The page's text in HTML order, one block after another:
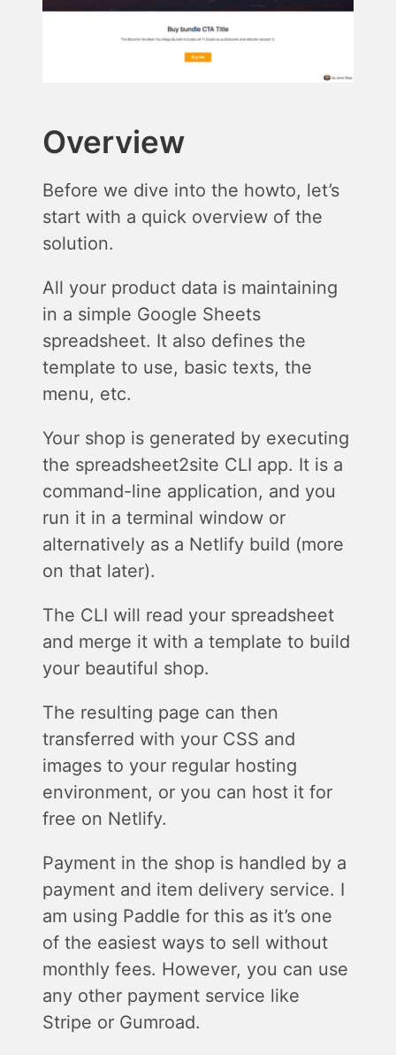
Overview
Before we dive into the howto, let’s
start with a quick overview of the
solution.
All your product data is maintaining
in a simple Google Sheets
spreadsheet. It also defines the
template to use, basic texts, the
menu, etc.
Your shop is generated by executing
the spreadsheet2site CLI app. It is a
command-line application, and you
run it in a terminal window or
alternatively as a Netlify build (more
on that later).
The CLI will read your spreadsheet
and merge it with a template to build
your beautiful shop.
The resulting page can then
transferred with your CSS and
images to your regular hosting
environment, or you can host it for
free on Netlify.
Payment in the shop is handled by a
payment and item delivery service. I
am using Paddle for this as it’s one
of the easiest ways to sell without
monthly fees. However, you can use
any other payment service like
Stripe or Gumroad.